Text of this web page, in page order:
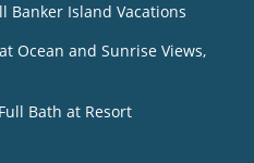
Banker Island Vacations
Ocean and Sunrise Views,
Bath at Resort